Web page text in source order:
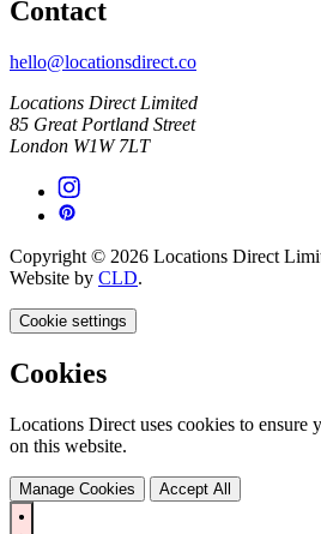
Contact
hello@locationsdirect.co
Locations Direct Limited
85 Great Portland Street
London W1W 7LT
Copyright © 2026 Locations Direct
Website by CLD.
Cookie settings
Cookies
Locations Direct uses cookies to ensure
on this website.
Manage Cookies Accept All